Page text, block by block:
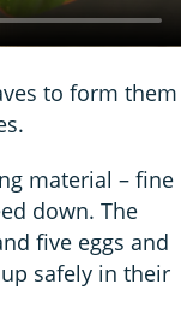
to form them
material – fine
down. The
five eggs and
safely in their